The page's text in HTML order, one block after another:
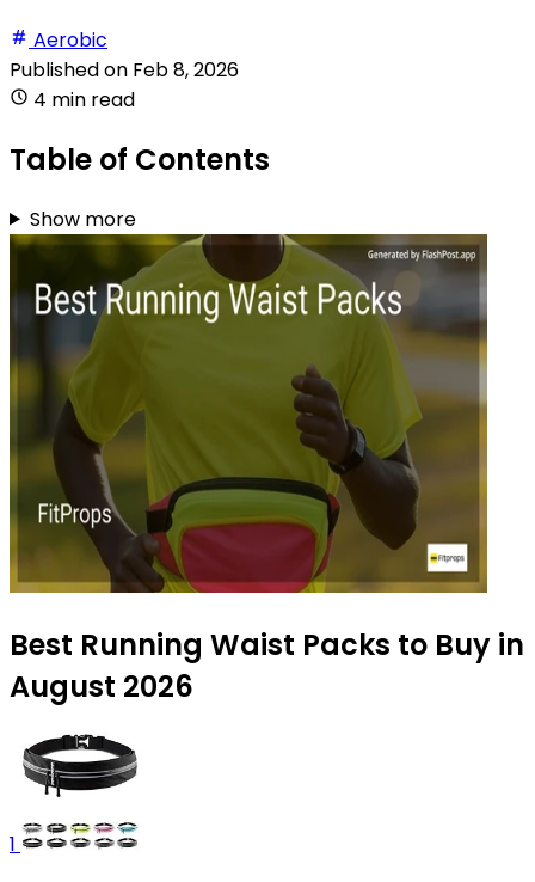
Aerobic
Published on Feb 8, 2026
4 min read
Table of Contents
Show more
Best Running Waist Packs to Buy in
August 2026
1